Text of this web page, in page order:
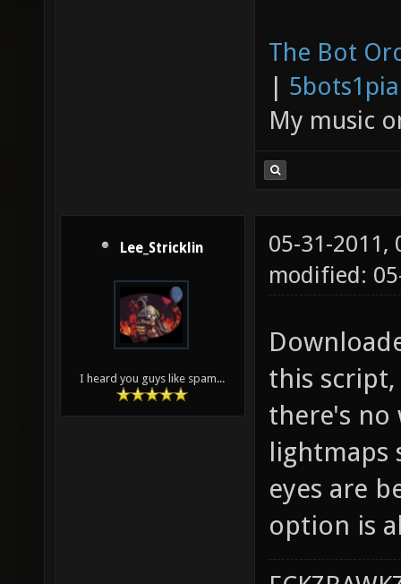
The Bot
|
My music
Lee_Stricklin
I heard you guys like spam...
05-31-2011,
modified:
this
there's no
lightmaps
eyes are
option is